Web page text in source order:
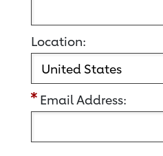
Location:
Email Address: